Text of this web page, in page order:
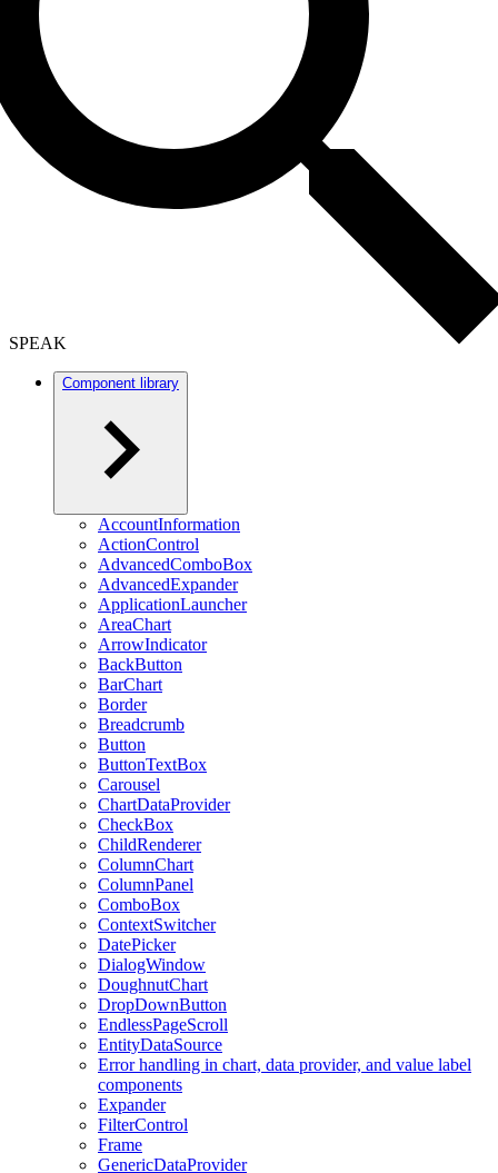
SPEAK
Component library
AccountInformation
ActionControl
AdvancedComboBox
AdvancedExpander
ApplicationLauncher
AreaChart
ArrowIndicator
BackButton
BarChart
Border
Breadcrumb
Button
ButtonTextBox
Carousel
ChartDataProvider
CheckBox
ChildRenderer
ColumnChart
ColumnPanel
ComboBox
ContextSwitcher
DatePicker
DialogWindow
DoughnutChart
DropDownButton
EndlessPageScroll
EntityDataSource
Error handling in chart, data provider, and value label
components
Expander
FilterControl
Frame
GenericDataProvider